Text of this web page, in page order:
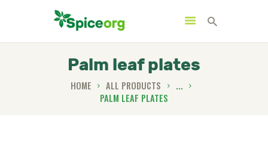
Palm leaf plates
HOME ALL PRODUCTS
...
PALM LEAF PLATES